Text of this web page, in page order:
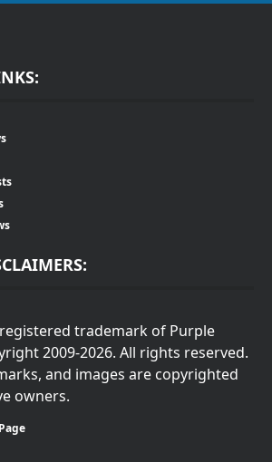
trademark of Purple
2009-2026. All rights reserved.
and images are copyrighted
owners.